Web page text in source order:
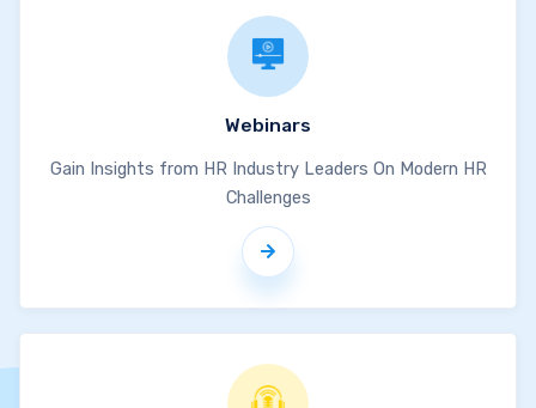
Webinars
Gain Insights from HR Industry Leaders On Modern HR
Challenges